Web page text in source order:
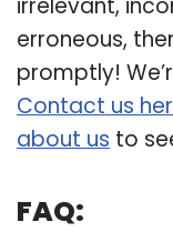
erroneous,
promptly!
Contact us
about us to
FAQ: